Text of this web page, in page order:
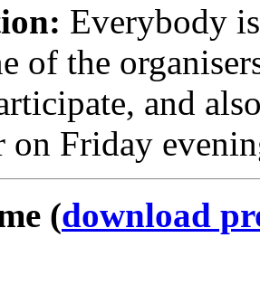
Everybody
of the
and
on Friday
(download